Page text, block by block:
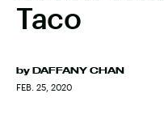
Taco
by DAFFANY CHAN
FEB. 25, 2020